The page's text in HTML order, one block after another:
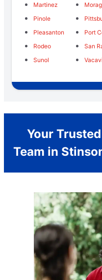
Martinez
Pinole
Pleasanton
Port
Rodeo
San
Sunol
Your
Team in